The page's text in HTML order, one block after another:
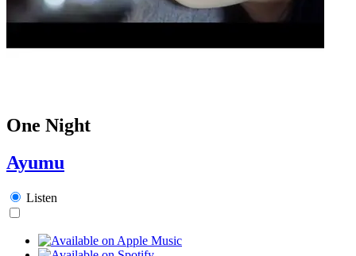
One Night
Ayumu
Listen